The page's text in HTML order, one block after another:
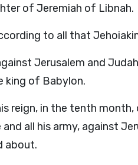
of Jeremiah of Libnah.
to all that
Jerusalem and
king of Babylon.
reign, in the tenth
all his army, against
about.